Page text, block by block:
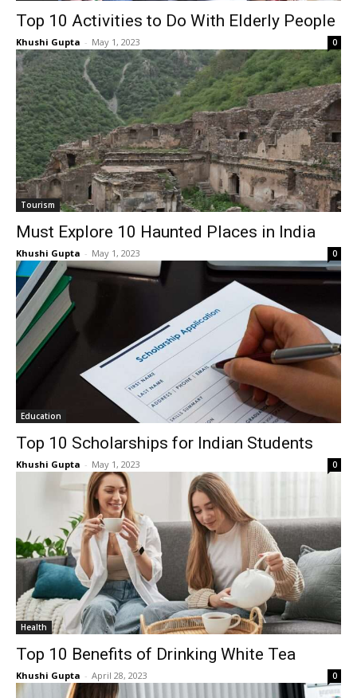
Top 10 Activities to Do With Elderly People
Khushi Gupta - May 1, 2023 0
Tourism
Must Explore 10 Haunted Places in India
Khushi Gupta - May 1, 2023 0
Education
Top 10 Scholarships for Indian Students
Khushi Gupta - May 1, 2023 0
Health
Top 10 Benefits of Drinking White Tea
Khushi Gupta - April 28, 2023 0